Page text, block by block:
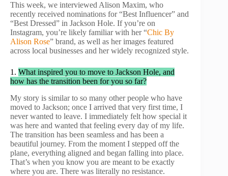
This week, we interviewed Alison Maxim, who
recently received nominations for “Best Influencer” and
“Best Dressed” in Jackson Hole. If you’re on
Instagram, you’re likely familiar with her “Chic By
Alison Rose” brand, as well as her images featured
across local businesses and her widely recognized style.
1. What inspired you to move to Jackson Hole, and
how has the transition been for you so far?
My story is similar to so many other people who have
moved to Jackson; once I arrived that very first time, I
never wanted to leave. I immediately felt how special it
was here and wanted that feeling every day of my life.
The transition has been seamless and has been a
beautiful journey. From the moment I stepped off the
plane, everything aligned and began falling into place.
That’s when you know you are meant to be exactly
where you are. There was literally no resistance.